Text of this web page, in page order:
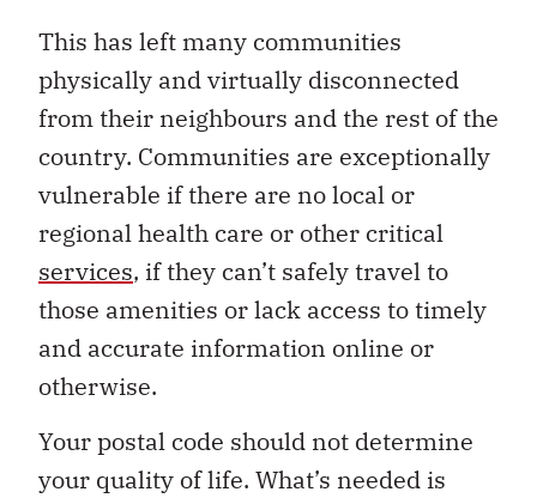
This has left many communities
physically and virtually disconnected
from their neighbours and the rest of the
country. Communities are exceptionally
vulnerable if there are no local or
regional health care or other critical
services, if they can’t safely travel to
those amenities or lack access to timely
and accurate information online or
otherwise.
Your postal code should not determine
your quality of life. What’s needed is